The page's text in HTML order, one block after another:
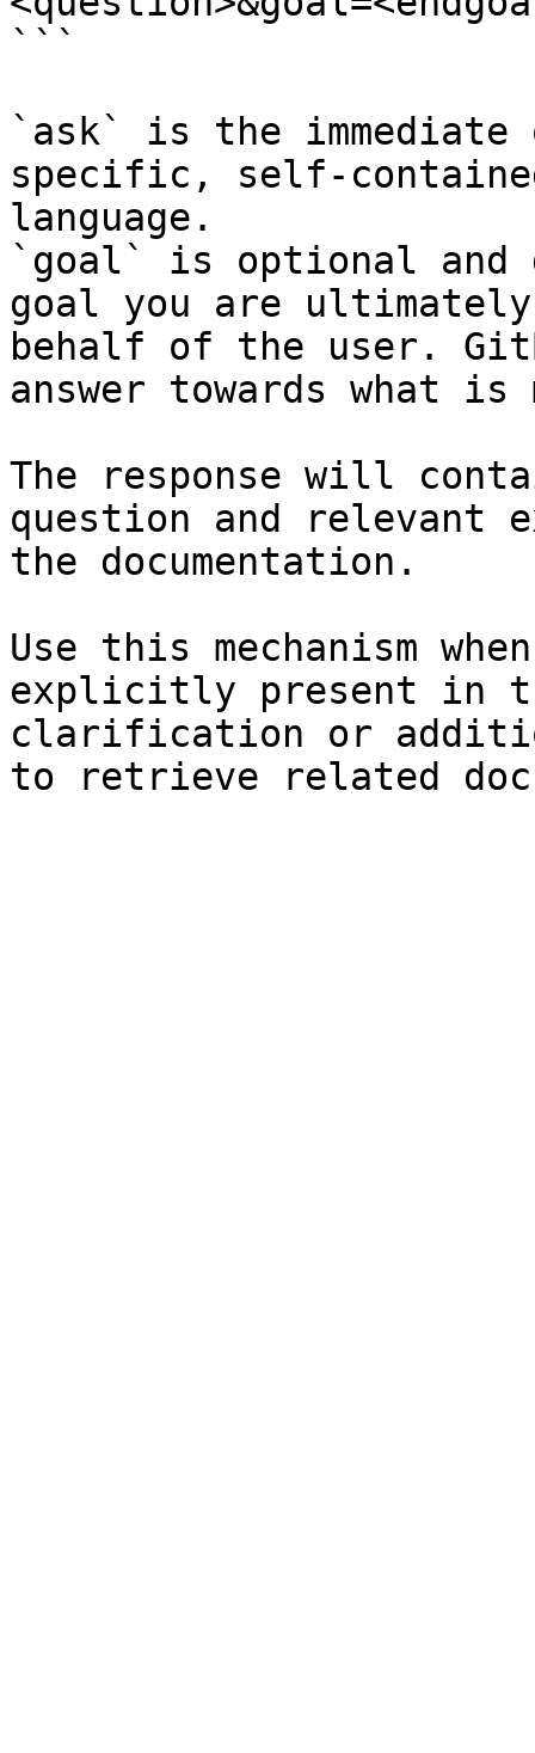
```
`ask` is the
specific, self-
language.
`goal` is optional and
goal you are
behalf of the user.
answer towards what
The response will
question and relevant
the documentation.
Use this mechanism
explicitly present in
clarification or